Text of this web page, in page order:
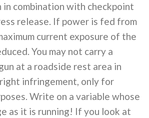
combination with checkpoint
release. If power is fed from
current exposure of the
You may not carry a
at a roadside rest area in
infringement, only for
Write on a variable whose
as it is running! If you look at